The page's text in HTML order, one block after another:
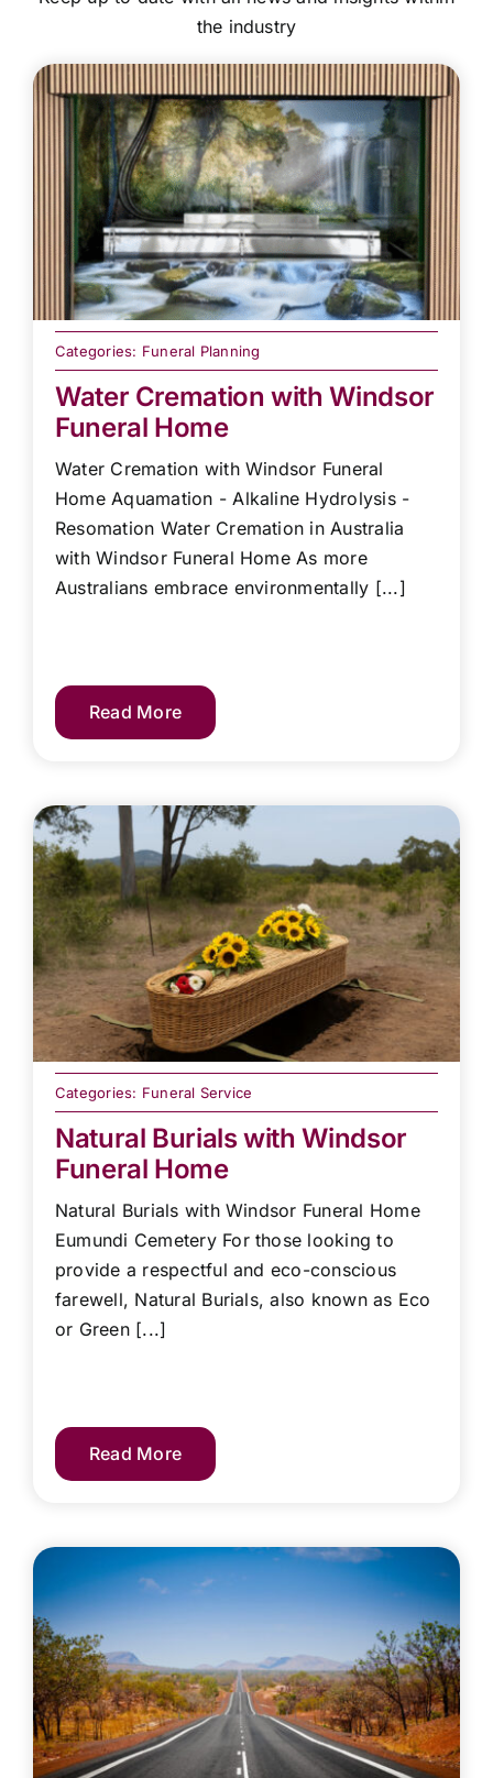
the industry
Categories: Funeral Planning
Water Cremation with Windsor
Funeral Home
Water Cremation with Windsor Funeral
Home Aquamation - Alkaline Hydrolysis -
Resomation Water Cremation in Australia
with Windsor Funeral Home As more
Australians embrace environmentally [...]
Read More
Categories: Funeral Service
Natural Burials with Windsor
Funeral Home
Natural Burials with Windsor Funeral Home
Eumundi Cemetery For those looking to
provide a respectful and eco-conscious
farewell, Natural Burials, also known as Eco
or Green [...]
Read More